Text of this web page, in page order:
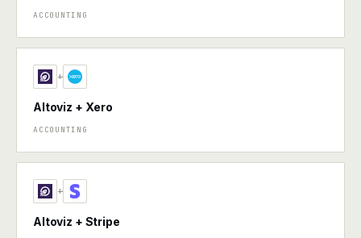
ACCOUNTING
+
Altoviz + Xero
ACCOUNTING
+
Altoviz + Stripe